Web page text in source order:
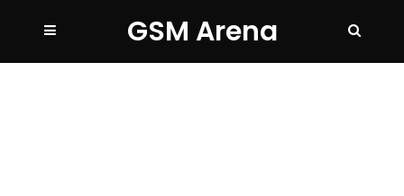
GSM Arena